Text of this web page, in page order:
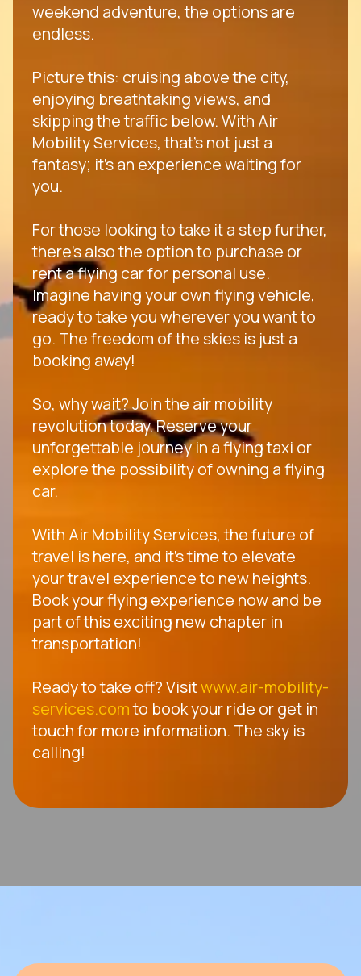
weekend adventure, the options are
endless.
Picture this: cruising above the city,
enjoying breathtaking views, and
skipping the traffic below. With Air
Mobility Services, that's not just a
fantasy; it's an experience waiting for
you.
For those looking to take it a step further,
there's also the option to purchase or
rent a flying car for personal use.
Imagine having your own flying vehicle,
ready to take you wherever you want to
go. The freedom of the skies is just a
booking away!
So, why wait? Join the air mobility
revolution today. Reserve your
unforgettable journey in a flying taxi or
explore the possibility of owning a flying
car.
With Air Mobility Services, the future of
travel is here, and it's time to elevate
your travel experience to new heights.
Book your flying experience now and be
part of this exciting new chapter in
transportation!
Ready to take off? Visitwww.air-mobility-
services.comto book your ride or get in
touch for more information. The sky is
calling!